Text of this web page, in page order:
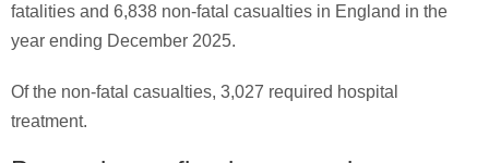
fatalities and 6,838 non-fatal casualties in England in the
year ending December 2025.
Of the non-fatal casualties, 3,027 required hospital
treatment.